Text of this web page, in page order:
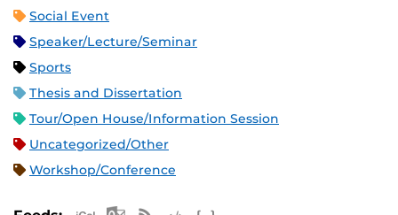
Social Event
Speaker/Lecture/Seminar
Sports
Thesis and Dissertation
Tour/Open House/Information Session
Uncategorized/Other
Workshop/Conference
Apple iCal Feed (ICS)
Microsoft Outlook Feed (ICS)
RSS Feed